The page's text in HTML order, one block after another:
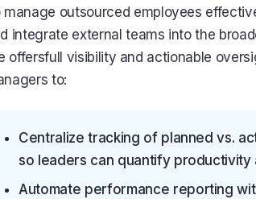
manage outsourced employees
integrate external teams into the
offersfull visibility and actionable
to:
Centralize tracking of planned vs.
so leaders can quantify productivity
Automate performance reporting